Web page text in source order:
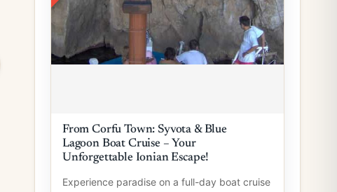
From Corfu Town: Syvota & Blue
Lagoon Boat Cruise – Your
Unforgettable Ionian Escape!
Experience paradise on a full-day boat cruise